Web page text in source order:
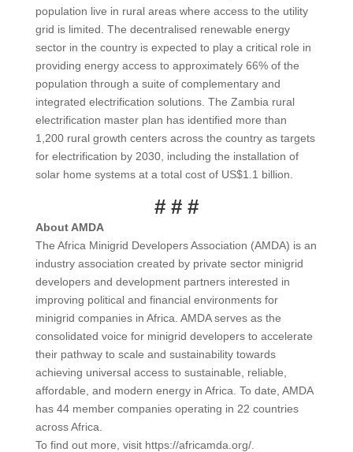
population live in rural areas where access to the utility
grid is limited. The decentralised renewable energy
sector in the country is expected to play a critical role in
providing energy access to approximately 66% of the
population through a suite of complementary and
integrated electrification solutions. The Zambia rural
electrification master plan has identified more than
1,200 rural growth centers across the country as targets
for electrification by 2030, including the installation of
solar home systems at a total cost of US$1.1 billion.
# # #
About AMDA
The Africa Minigrid Developers Association (AMDA) is an
industry association created by private sector minigrid
developers and development partners interested in
improving political and financial environments for
minigrid companies in Africa. AMDA serves as the
consolidated voice for minigrid developers to accelerate
their pathway to scale and sustainability towards
achieving universal access to sustainable, reliable,
affordable, and modern energy in Africa. To date, AMDA
has 44 member companies operating in 22 countries
across Africa.
To find out more, visit https://africamda.org/.